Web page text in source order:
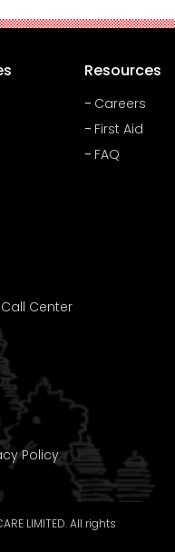
Center
Resources
Careers
First Aid
FAQ
Policy
LIMITED. All rights